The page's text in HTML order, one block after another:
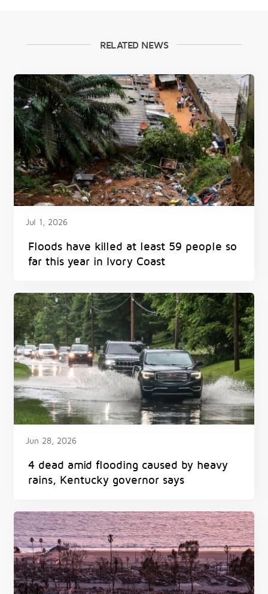
RELATED NEWS
Jul 1, 2026
Floods have killed at least 59 people so
far this year in Ivory Coast
Jun 28, 2026
4 dead amid flooding caused by heavy
rains, Kentucky governor says